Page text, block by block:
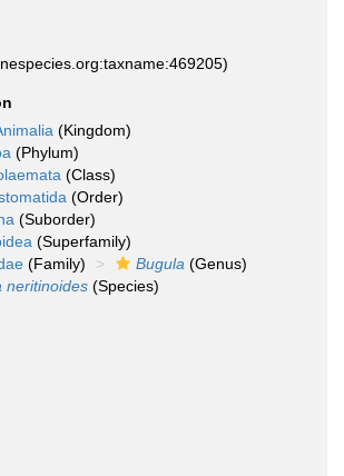
(Kingdom)
(Phylum)
(Class)
(Order)
(Suborder)
(Superfamily)
(Family) Bugula (Genus)
neritinoides (Species)